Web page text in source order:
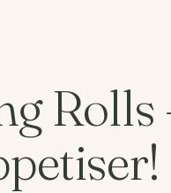
Rolls